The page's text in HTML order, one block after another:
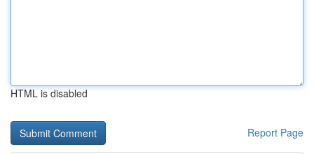
HTML is disabled
Report Page